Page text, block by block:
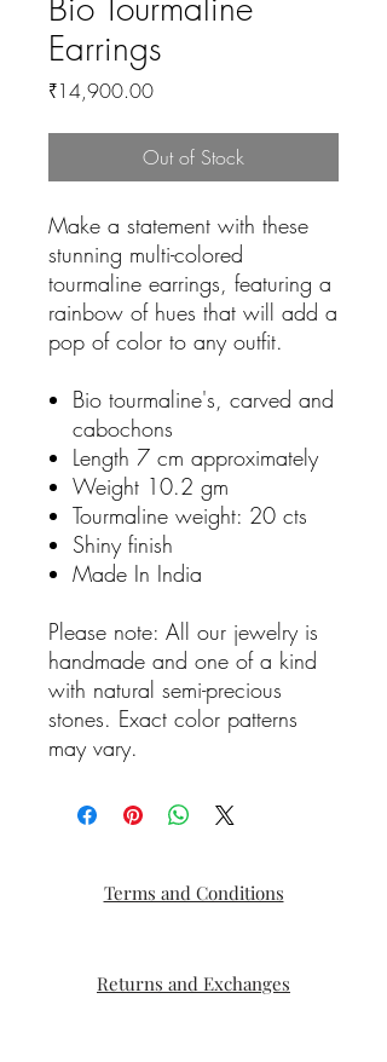
Earrings
₹14,900.00Price
Out of Stock
Make a statement with these
stunning multi-colored
tourmaline earrings, featuring a
rainbow of hues that will add a
pop of color to any outfit.
Bio tourmaline's, carved and
cabochons
Length 7 cm approximately
Weight 10.2 gm
Tourmaline weight: 20 cts
Shiny finish
Made In India
Please note: All our jewelry is
handmade and one of a kind
with natural semi-precious
stones. Exact color patterns
may vary.
Terms and Conditions
Returns and Exchanges